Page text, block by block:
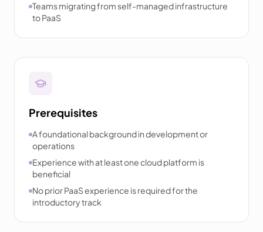
Teams migrating from self-managed infrastructure
to PaaS
Prerequisites
A foundational background in development or
operations
Experience with at least one cloud platform is
beneficial
No prior PaaS experience is required for the
introductory track